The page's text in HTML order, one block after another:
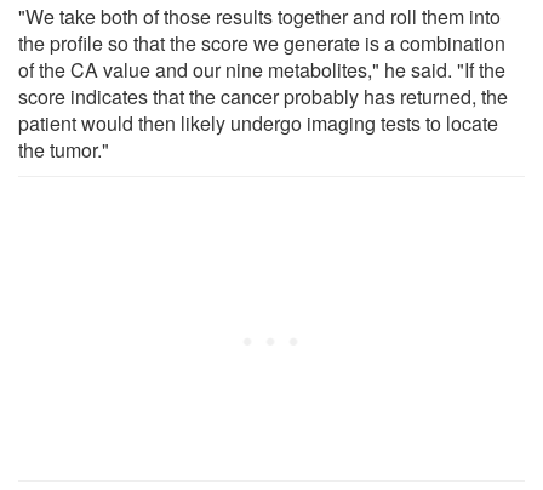
"We take both of those results together and roll them into
the profile so that the score we generate is a combination
of the CA value and our nine metabolites," he said. "If the
score indicates that the cancer probably has returned, the
patient would then likely undergo imaging tests to locate
the tumor."